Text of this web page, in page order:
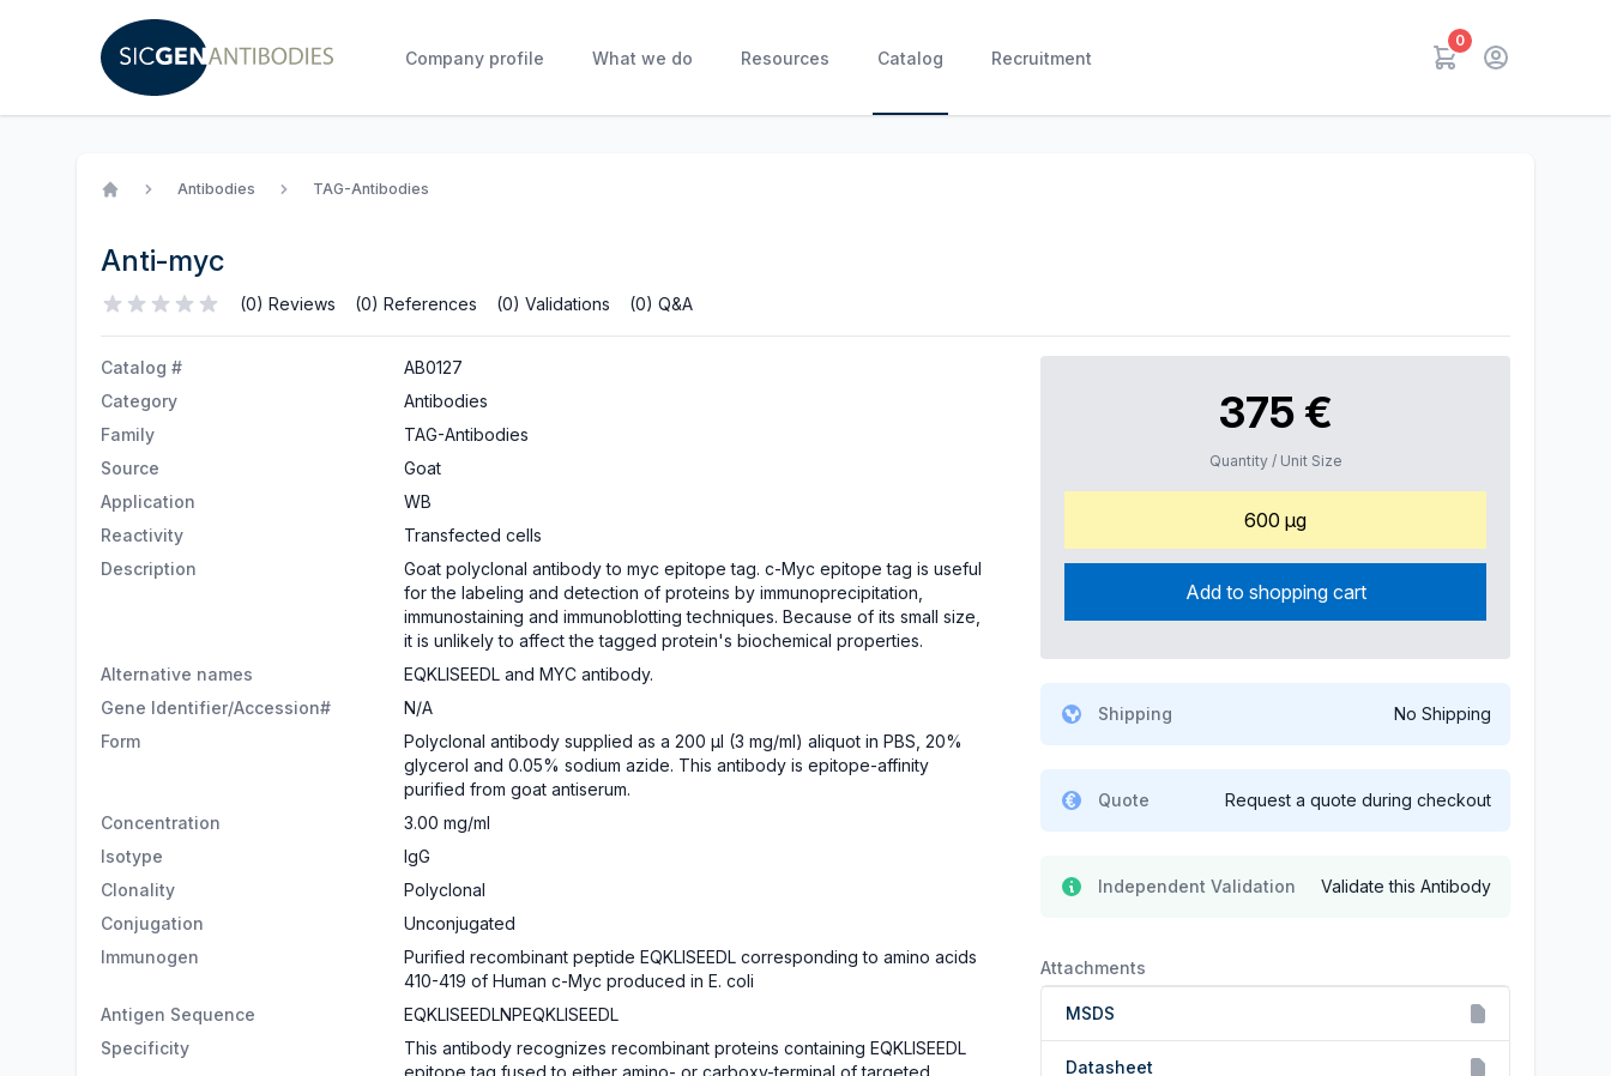
Company profile What we do Resources Catalog Recruitment
0
Antibodies TAG-Antibodies
Anti-myc
(0) Reviews (0) References (0) Validations (0) Q&A
Catalog #
AB0127
Category
Antibodies
Family
TAG-Antibodies
Source
Goat
Application
WB
Reactivity
Transfected cells
Description
Goat polyclonal antibody to myc epitope tag. c-Myc epitope tag is useful
for the labeling and detection of proteins by immunoprecipitation,
immunostaining and immunoblotting techniques. Because of its small size,
it is unlikely to affect the tagged protein's biochemical properties.
Alternative names
EQKLISEEDL and MYC antibody.
Gene Identifier/Accession#
N/A
Form
Polyclonal antibody supplied as a 200 µl (3 mg/ml) aliquot in PBS, 20%
glycerol and 0.05% sodium azide. This antibody is epitope-affinity
purified from goat antiserum.
Concentration
3.00 mg/ml
Isotype
IgG
Clonality
Polyclonal
Conjugation
Unconjugated
Immunogen
Purified recombinant peptide EQKLISEEDL corresponding to amino acids
410-419 of Human c-Myc produced in E. coli
Antigen Sequence
EQKLISEEDLNPEQKLISEEDL
Specificity
This antibody recognizes recombinant proteins containing EQKLISEEDL
epitope tag fused to either amino- or carboxy-terminal of targeted
375 €
Quantity / Unit Size
600 µg
Add to shopping cart
Shipping No Shipping
Quote Request a quote during checkout
Independent Validation Validate this Antibody
Attachments
MSDS
Datasheet